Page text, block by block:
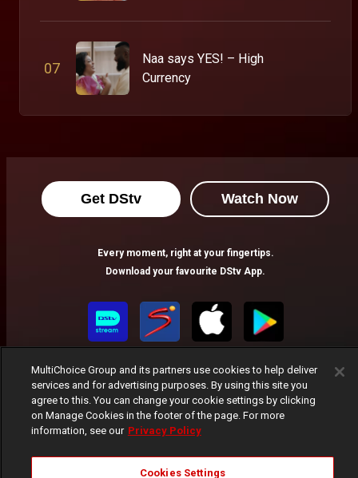
07
Naa says YES! – High
Currency
Get DStv Watch Now
Every moment, right at your fingertips.
Download your favourite DStv App.
Responsible Disclosure Policy
Copyright
Careers
Manage Cookies
MultiChoice Group and its partners use cookies to help deliver
services and for advertising purposes. By using this site you
agree to this. You can change your cookie settings by clicking
on Manage Cookies in the footer of the page. For more
information, see our Privacy Policy
Cookies Settings